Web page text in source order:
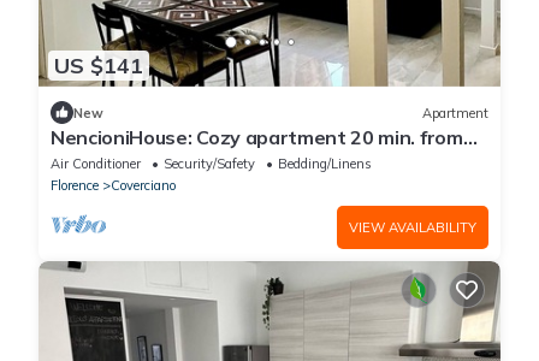
US $141
New Apartment
NencioniHouse: Cozy apartment 20 min. from
the center of Florence
Air Conditioner Security/Safety
Bedding/Linens
Florence
Coverciano
VIEW AVAILABILITY